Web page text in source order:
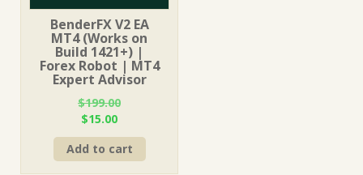
BenderFX V2 EA
MT4 (Works on
Build 1421+) |
Forex Robot | MT4
Expert Advisor
$199.00
Original
price
was:
$199.00.
$15.00Current
price
is:
$15.00.
Add to cart